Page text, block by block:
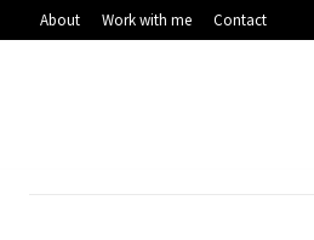
About Work with me Contact